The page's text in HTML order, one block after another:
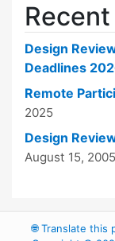
Design
Deadlines
Remote
2025
Design
August 15, 2005
🌐Translate this